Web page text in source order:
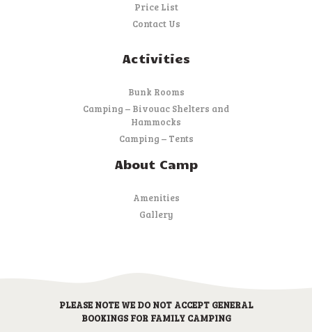
Price List
Contact Us
Activities
Bunk Rooms
Camping – Bivouac Shelters and
Hammocks
Camping – Tents
About Camp
Amenities
Gallery
PLEASE NOTE WE DO NOT ACCEPT GENERAL
BOOKINGS FOR FAMILY CAMPING